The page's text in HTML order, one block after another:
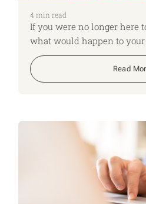
4 min read
If you were no longer here
what would happen to
Read